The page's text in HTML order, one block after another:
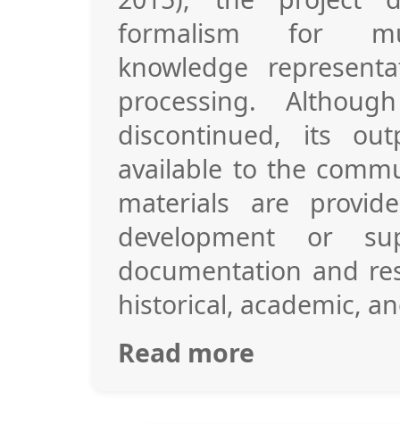
formalism for
knowledge
processing.
discontinued, its
available to the
materials are
development or
documentation and
historical, academic,
Read more